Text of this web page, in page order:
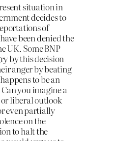
situation in
decides to
of
been denied the
UK. Some BNP
by this decision
anger by beating
to be an
you imagine a
liberal outlook
even partially
on the
to halt the